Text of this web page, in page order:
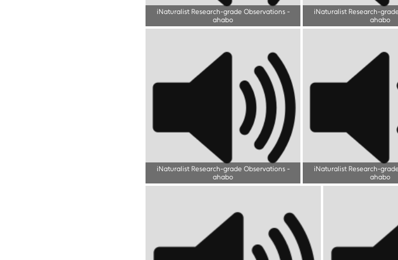
iNaturalist Research-grade Observations-
ahabo
iNaturalist Research-
ahabo
iNaturalist Research-grade Observations-
ahabo
iNaturalist Research-
ahabo